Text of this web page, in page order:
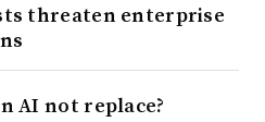
threaten enterprise
AI not replace?